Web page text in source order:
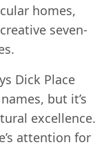
homes,
seven-
Dick Place
but it’s
excellence.
attention for